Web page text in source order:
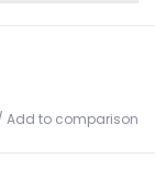
Add to comparison